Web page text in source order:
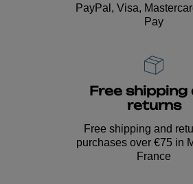
PayPal, Visa,
Pay
Free shipping
returns
Free shipping and
purchases over €75 in
France